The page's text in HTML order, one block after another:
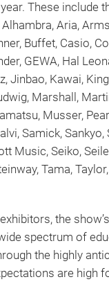
These include
Aria,
Buffet, Casio,
GEWA, Hal
Jinbao, Kawai,
Marshall,
Musser,
Samick, Sankyo,
Music, Seiko,
Tama,
the
spectrum of
the highly
are high